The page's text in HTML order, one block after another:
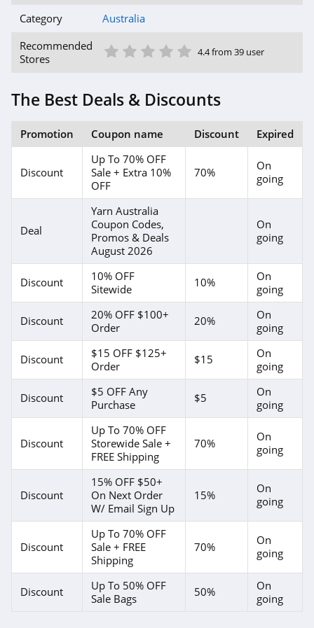
Category
Australia
Recommended
Stores
5 Star
4 Star
3 Star
2 Star
1 Star 4.4 from 39 user
The Best Deals & Discounts
Promotion Coupon name Discount Expired
Discount
Up To 70% OFF
Sale + Extra 10%
OFF
70%
On
going
Deal
Yarn Australia
Coupon Codes,
Promos & Deals
August 2026
On
going
Discount
10% OFF
Sitewide
10%
On
going
Discount
20% OFF $100+
Order
20%
On
going
Discount
$15 OFF $125+
Order
$15
On
going
Discount
$5 OFF Any
Purchase
$5
On
going
Discount
Up To 70% OFF
Storewide Sale +
FREE Shipping
70%
On
going
Discount
15% OFF $50+
On Next Order
W/ Email Sign Up
15%
On
going
Discount
Up To 70% OFF
Sale + FREE
Shipping
70%
On
going
Discount
Up To 50% OFF
Sale Bags
50%
On
going